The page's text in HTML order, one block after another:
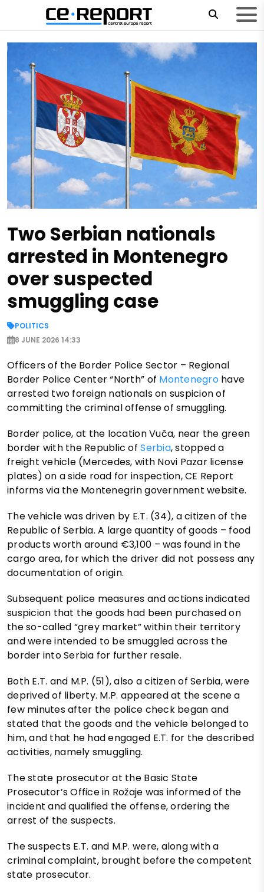
Two Serbian nationals
arrested in Montenegro
over suspected
smuggling case
POLITICS
8 JUNE 2026 14:33
Officers of the Border Police Sector – Regional
Border Police Center “North” of Montenegrohave
arrested two foreign nationals on suspicion of
committing the criminal offense of smuggling.
Border police, at the location Vuča, near the green
border with the Republic ofSerbia, stopped a
freight vehicle (Mercedes, with Novi Pazar license
plates) on a side road for inspection, CE Report
informs via the Montenegrin government website.
The vehicle was driven by E.T. (34), a citizen of the
Republic of Serbia. A large quantity of goods – food
products worth around €3,100 – was found in the
cargo area, for which the driver did not possess any
documentation of origin.
Subsequent police measures and actions indicated
suspicion that the goods had been purchased on
the so-called “grey market” within their territory
and were intended to be smuggled across the
border into Serbia for further resale.
Both E.T. and M.P. (51), also a citizen of Serbia, were
deprived of liberty. M.P. appeared at the scene a
few minutes after the police check began and
stated that the goods and the vehicle belonged to
him, and that he had engaged E.T. for the described
activities, namely smuggling.
The state prosecutor at the Basic State
Prosecutor’s Office in Rožaje was informed of the
incident and qualified the offense, ordering the
arrest of the suspects.
The suspects E.T. and M.P. were, along with a
criminal complaint, brought before the competent
state prosecutor.